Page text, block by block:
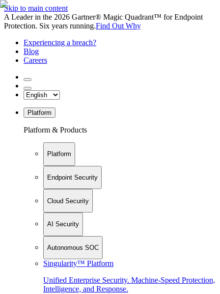
Skip to main content
A Leader in the 2026 Gartner® Magic Quadrant™ for Endpoint
Protection. Six years running.Find Out Why
Experiencing a breach?
Blog
Careers
Platform
Platform & Products
Platform
Endpoint Security
Cloud Security
AI Security
Autonomous SOC
Singularity™ Platform
Unified Enterprise Security. Machine-Speed Protection,
Intelligence, and Response.